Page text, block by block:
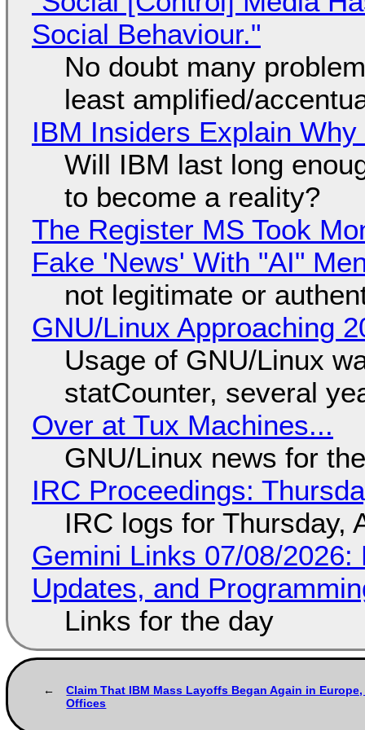
Social Behaviour."
No doubt many
least amplified/
IBM Insiders Explain
Will IBM last long
to become a reality?
The Register MS Took
Fake 'News' With "AI"
not legitimate or
GNU/Linux Approaching
Usage of GNU/Linux
statCounter, several
Over at Tux Machines...
GNU/Linux news for
IRC Proceedings:
IRC logs for Thursday,
Gemini Links 07/08/
Updates, and
Links for the day
Claim That IBM Mass Layoffs Began Again in
Offices